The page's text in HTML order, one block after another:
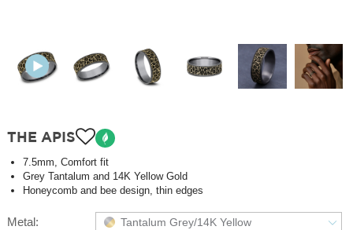
THE APIS
7.5mm, Comfort fit
Grey Tantalum and 14K Yellow Gold
Honeycomb and bee design, thin edges
Metal: Tantalum Grey/14K Yellow